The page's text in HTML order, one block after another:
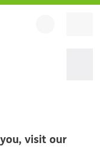
visit our